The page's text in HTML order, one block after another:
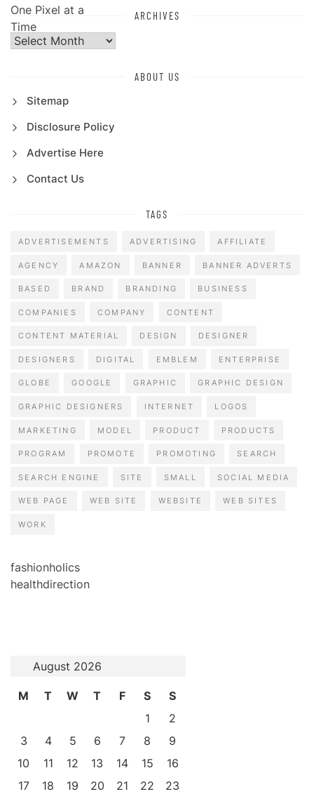
ARCHIVES
Archives
ABOUT US
Sitemap
Disclosure Policy
Advertise Here
Contact Us
TAGS
ADVERTISEMENTS ADVERTISING AFFILIATE
AGENCY AMAZON BANNER BANNER ADVERTS
BASED BRAND BRANDING BUSINESS
COMPANIES COMPANY CONTENT
CONTENT MATERIAL DESIGN DESIGNER
DESIGNERS DIGITAL EMBLEM ENTERPRISE
GLOBE GOOGLE GRAPHIC GRAPHIC DESIGN
GRAPHIC DESIGNERS INTERNET LOGOS
MARKETING MODEL PRODUCT PRODUCTS
PROGRAM PROMOTE PROMOTING SEARCH
SEARCH ENGINE SITE SMALL SOCIAL MEDIA
WEB PAGE WEB SITE WEBSITE WEB SITES
WORK
fashionholics
healthdirection
August 2026
M T W T F S
S
1
2
3
4 5 6 7 8
9
10
11 12 13 14 15
16
17
18 19 20 21 22 23